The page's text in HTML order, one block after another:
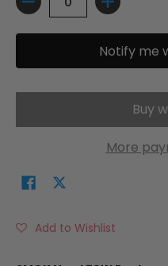
Quantity
Notify me
More
Add to Wishlist